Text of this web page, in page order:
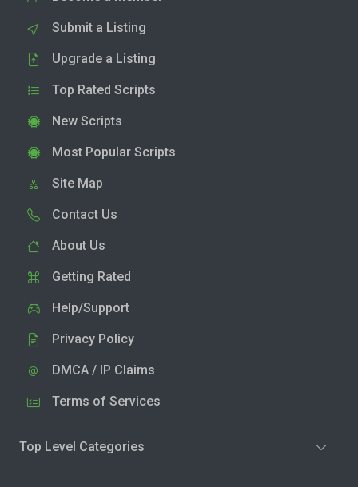
Submit a Listing
Upgrade a Listing
Top Rated Scripts
New Scripts
Most Popular Scripts
Site Map
Contact Us
About Us
Getting Rated
Help/Support
Privacy Policy
DMCA / IP Claims
Terms of Services
Top Level Categories